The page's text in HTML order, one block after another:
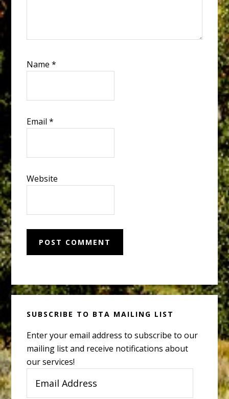
Name*
Email*
Website
Primary
Sidebar
SUBSCRIBE TO BTA MAILING LIST
Enter your email address to subscribe to our
mailing list and receive notifications about
our services!
Address